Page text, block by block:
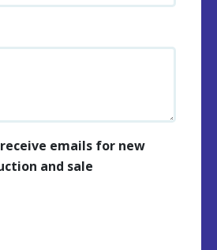
emails for new
and sale